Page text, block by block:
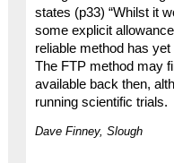
states (p33) “Whilst it
some explicit
reliable method has
The FTP method may
available back then,
running scientific trials.
Dave Finney, Slough